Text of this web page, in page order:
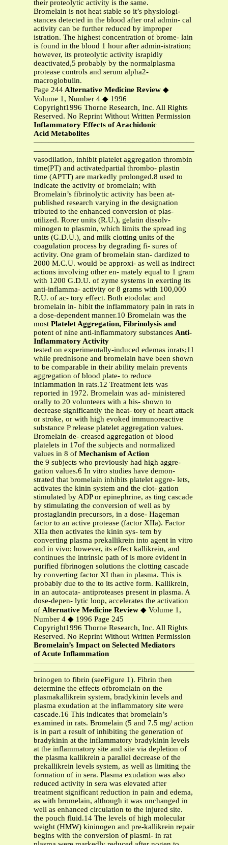
their proteolytic activity is the same.
Bromelain is not heat stable so it’s physiologi-
stances detected in the blood after oral admin- cal
activity can be further reduced by improper
istration. The highest concentration of brome- lain
is found in the blood 1 hour after admin-istration;
however, its proteolytic activity israpidly
deactivated,5 probably by the normalplasma
protease controls and serum alpha2-
macroglobulin.
Page 244Alternative Medicine Review ◆
Volume 1, Number 4 ◆ 1996
Copyright1996 Thorne Research, Inc. All Rights
Reserved. No Reprint Without Written Permission
Inflammatory Effects of Arachidonic
Acid Metabolites
vasodilation, inhibit platelet aggregation thrombin
time(PT) and activatedpartial thrombo- plastin
time (APTT) are markedly prolonged.8 used to
indicate the activity of bromelain; with
Bromelain’s fibrinolytic activity has been at-
published research varying in the designation
tributed to the enhanced conversion of plas-
utilized. Rorer units (R.U.), gelatin dissolv-
minogen to plasmin, which limits the spread ing
units (G.D.U.), and milk clotting units of the
coagulation process by degrading fi- sures of
activity. One gram of bromelain stan- dardized to
2000 M.C.U. would be approxi- as well as indirect
actions involving other en- mately equal to 1 gram
with 1200 G.D.U. of zyme systems in exerting its
anti-inflamma- activity or 8 grams with 100,000
R.U. of ac- tory effect. Both etodolac and
bromelain in- hibit the inflammatory pain in rats in
a dose-dependent manner.10 Bromelain was the
most Platelet Aggregation, Fibrinolysis and
potent of nine anti-inflammatory substances Anti-
Inflammatory Activity
tested on experimentally-induced edemas inrats;11
while prednisone and bromelain have been shown
to be comparable in their ability melain prevents
aggregation of blood plate- to reduce
inflammation in rats.12 Treatment lets was
reported in 1972. Bromelain was ad- ministered
orally to 20 volunteers with a his- shown to
decrease significantly the heat- tory of heart attack
or stroke, or with high evoked immunoreactive
substance P release platelet aggregation values.
Bromelain de- creased aggregation of blood
platelets in 17of the subjects and normalized
values in 8 of Mechanism of Action
the 9 subjects who previously had high aggre-
gation values.6 In vitro studies have demon-
strated that bromelain inhibits platelet aggre- lets,
activates the kinin system and the clot- gation
stimulated by ADP or epinephrine, as ting cascade
by stimulating the conversion of well as by
prostaglandin precursors, in a dose- Hageman
factor to an active protease (factor XIIa). Factor
XIIa then activates the kinin sys- tem by
converting plasma prekallikrein into agent in vitro
and in vivo; however, its effect kallikrein, and
continues the intrinsic path of is more evident in
purified fibrinogen solutions the clotting cascade
by converting factor XI than in plasma. This is
probably due to the to its active form. Kallikrein,
in an autocata- antiproteases present in plasma. A
dose-depen- lytic loop, accelerates the activation
of Alternative Medicine Review ◆ Volume 1,
Number 4 ◆ 1996 Page 245
Copyright1996 Thorne Research, Inc. All Rights
Reserved. No Reprint Without Written Permission
Bromelain’s Impact on Selected Mediators
of Acute Inflammation
brinogen to fibrin (seeFigure 1). Fibrin then
determine the effects ofbromelain on the
plasmakallikrein system, bradykinin levels and
plasma exudation at the inflammatory site were
cascade.16 This indicates that bromelain’s
examined in rats. Bromelain (5 and 7.5 mg/ action
is in part a result of inhibiting the generation of
bradykinin at the inflammatory bradykinin levels
at the inflammatory site and site via depletion of
the plasma kallikrein a parallel decrease of the
prekallikrein levels system, as well as limiting the
formation of in sera. Plasma exudation was also
reduced activity in sera was elevated after
treatment significant reduction in pain and edema,
as with bromelain, although it was unchanged in
well as enhanced circulation to the injured site.
the pouch fluid.14 The levels of high molecular
weight (HMW) kininogen and pre-kallikrein repair
begins with the conversion of plasmi- in rat